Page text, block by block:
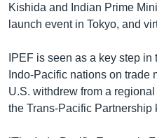
Kishida and Indian Prime
launch event in Tokyo, and
IPEF is seen as a key step
Indo-Pacific nations on trade
U.S. withdrew from a
the Trans-Pacific Partnership